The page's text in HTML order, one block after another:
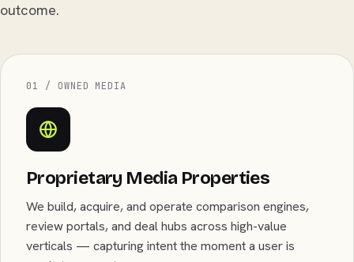
outcome.
01 / OWNED MEDIA
Proprietary Media Properties
We build, acquire, and operate comparison engines,
review portals, and deal hubs across high-value
verticals — capturing intent the moment a user is